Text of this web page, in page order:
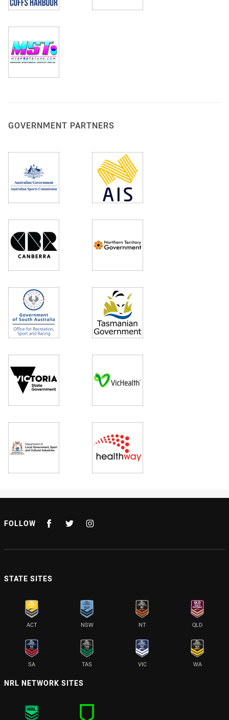
GOVERNMENT PARTNERS
FOLLOW
STATE SITES
ACT NSW NT QLD
SA TAS VIC WA
NRL NETWORK SITES